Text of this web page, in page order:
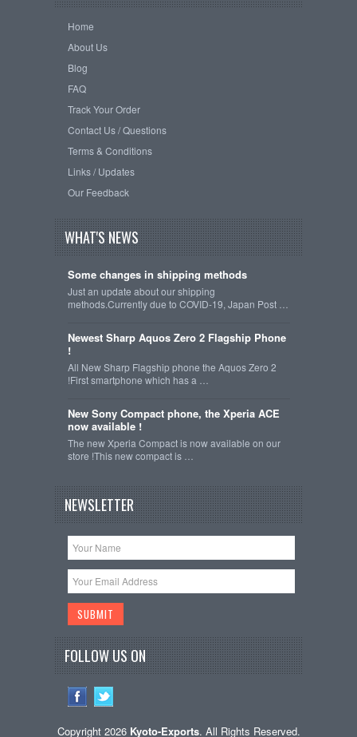
Home
About Us
Blog
FAQ
Track Your Order
Contact Us / Questions
Terms & Conditions
Links / Updates
Our Feedback
WHAT'S NEWS
Some changes in shipping methods
Just an update about our shipping
methods.Currently due to COVID-19, Japan Post …
Newest Sharp Aquos Zero 2 Flagship Phone
!
All New Sharp Flagship phone the Aquos Zero 2
!First smartphone which has a …
New Sony Compact phone, the Xperia ACE
now available !
The new Xperia Compact is now available on our
store !This new compact is …
NEWSLETTER
FOLLOW US ON
Copyright 2026 Kyoto-Exports. All Rights Reserved.